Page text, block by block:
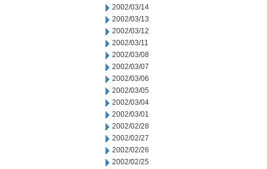
2002/03/14
2002/03/13
2002/03/12
2002/03/11
2002/03/08
2002/03/07
2002/03/06
2002/03/05
2002/03/04
2002/03/01
2002/02/28
2002/02/27
2002/02/26
2002/02/25